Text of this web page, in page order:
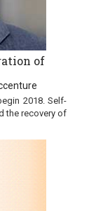
of
2018. Self-
the recovery of